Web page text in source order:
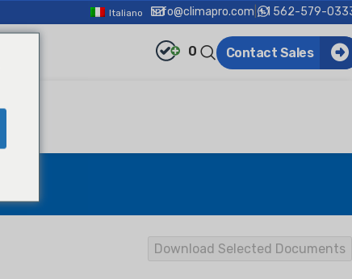
Italiano info@climapro.com +1 562-579-
0 Contact Sales
Download Selected Documents